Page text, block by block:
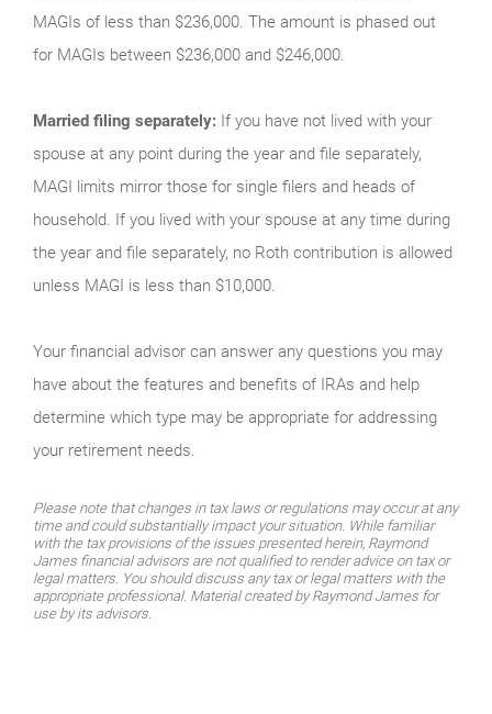
MAGIs of less than $236,000. The amount is phased out
for MAGIs between $236,000 and $246,000.
Married filing separately: If you have not lived with your
spouse at any point during the year and file separately,
MAGI limits mirror those for single filers and heads of
household. If you lived with your spouse at any time during
the year and file separately, no Roth contribution is allowed
unless MAGI is less than $10,000.
Your financial advisor can answer any questions you may
have about the features and benefits of IRAs and help
determine which type may be appropriate for addressing
your retirement needs.
Please note that changes in tax laws or regulations may occur at any
time and could substantially impact your situation. While familiar
with the tax provisions of the issues presented herein, Raymond
James financial advisors are not qualified to render advice on tax or
legal matters. You should discuss any tax or legal matters with the
appropriate professional. Material created by Raymond James for
use by its advisors.